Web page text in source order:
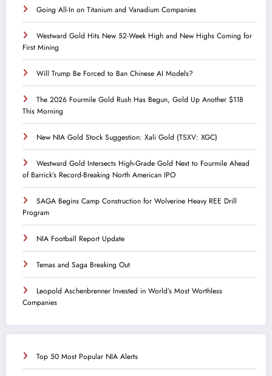
Going All-In on Titanium and Vanadium Companies
Westward Gold Hits New 52-Week High and New Highs Coming for
First Mining
Will Trump Be Forced to Ban Chinese AI Models?
The 2026 Fourmile Gold Rush Has Begun, Gold Up Another $118
This Morning
New NIA Gold Stock Suggestion: Xali Gold (TSXV: XGC)
Westward Gold Intersects High-Grade Gold Next to Fourmile Ahead
of Barrick’s Record-Breaking North American IPO
SAGA Begins Camp Construction for Wolverine Heavy REE Drill
Program
NIA Football Report Update
Temas and Saga Breaking Out
Leopold Aschenbrenner Invested in World’s Most Worthless
Companies
Top 50 Most Popular NIA Alerts